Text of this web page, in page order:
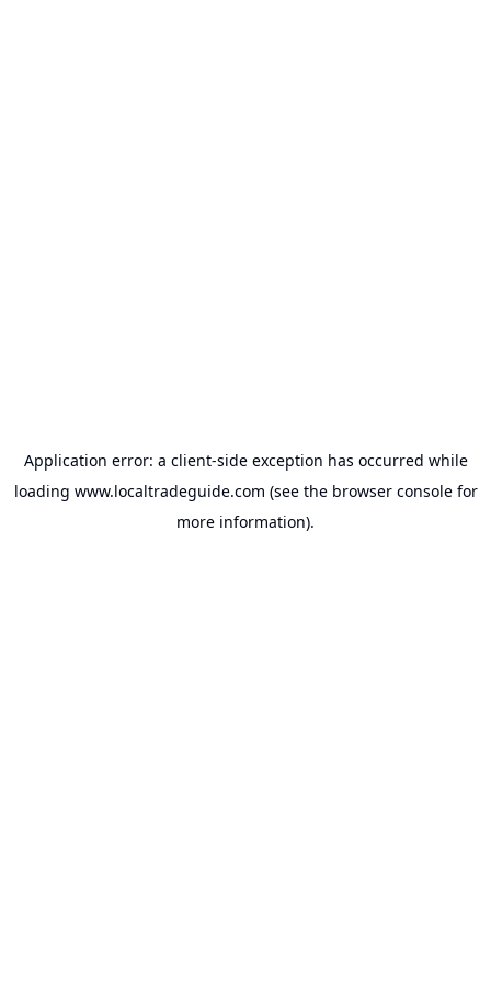
Application error: a client-side exception has occurred while
loading www.localtradeguide.com (see the browser consolefor
more information).